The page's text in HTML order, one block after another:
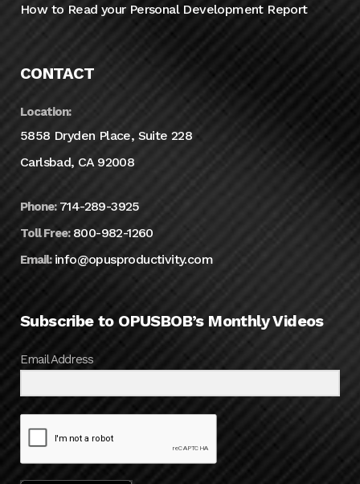
How to Read your Personal Development Report
CONTACT
Location:
5858 Dryden Place, Suite 228
Carlsbad, CA 92008
Phone: 714-289-3925
Toll Free: 800-982-1260
Email: info@opusproductivity.com
Subscribe to OPUSBOB’s Monthly Videos
Email Address